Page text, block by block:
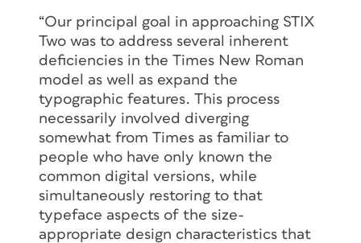
“Our principal goal in approaching STIX
Two was to address several inherent
deficiencies in the Times New Roman
model as well as expand the
typographic features. This process
necessarily involved diverging
somewhat from Times as familiar to
people who have only known the
common digital versions, while
simultaneously restoring to that
typeface aspects of the size-
appropriate design characteristics that